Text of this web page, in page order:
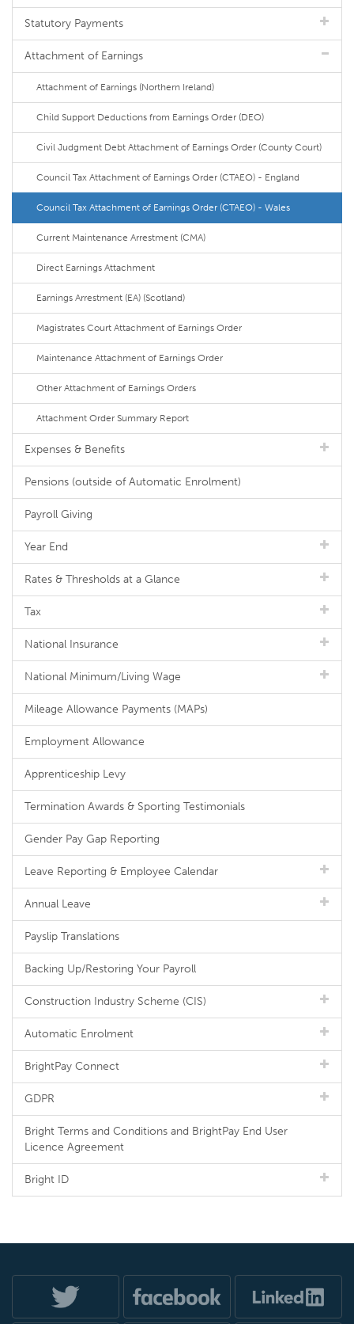
Statutory Payments
Attachment of Earnings
Attachment of Earnings (Northern Ireland)
Child Support Deductions from Earnings Order (DEO)
Civil Judgment Debt Attachment of Earnings Order (County Court)
Council Tax Attachment of Earnings Order (CTAEO) - England
Council Tax Attachment of Earnings Order (CTAEO) - Wales
Current Maintenance Arrestment (CMA)
Direct Earnings Attachment
Earnings Arrestment (EA) (Scotland)
Magistrates Court Attachment of Earnings Order
Maintenance Attachment of Earnings Order
Other Attachment of Earnings Orders
Attachment Order Summary Report
Expenses & Benefits
Pensions (outside of Automatic Enrolment)
Payroll Giving
Year End
Rates & Thresholds at a Glance
Tax
National Insurance
National Minimum/Living Wage
Mileage Allowance Payments (MAPs)
Employment Allowance
Apprenticeship Levy
Termination Awards & Sporting Testimonials
Gender Pay Gap Reporting
Leave Reporting & Employee Calendar
Annual Leave
Payslip Translations
Backing Up/Restoring Your Payroll
Construction Industry Scheme (CIS)
Automatic Enrolment
BrightPay Connect
GDPR
Bright Terms and Conditions and BrightPay End User
Licence Agreement
Bright ID